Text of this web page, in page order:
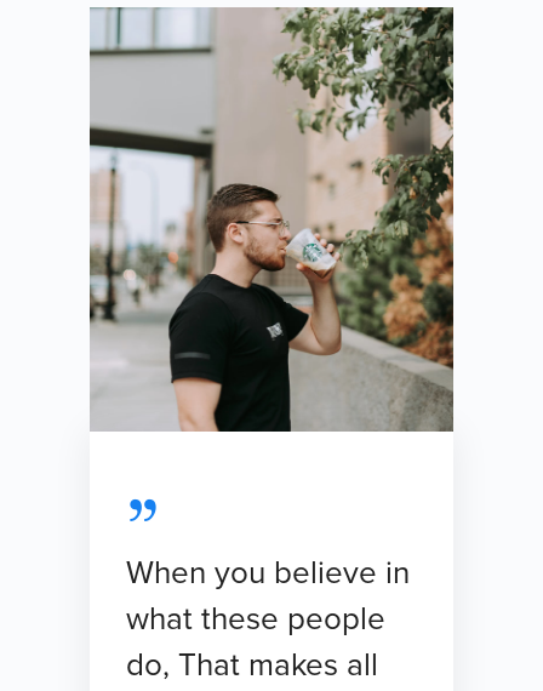
When you believe in
what these people
do, That makes all